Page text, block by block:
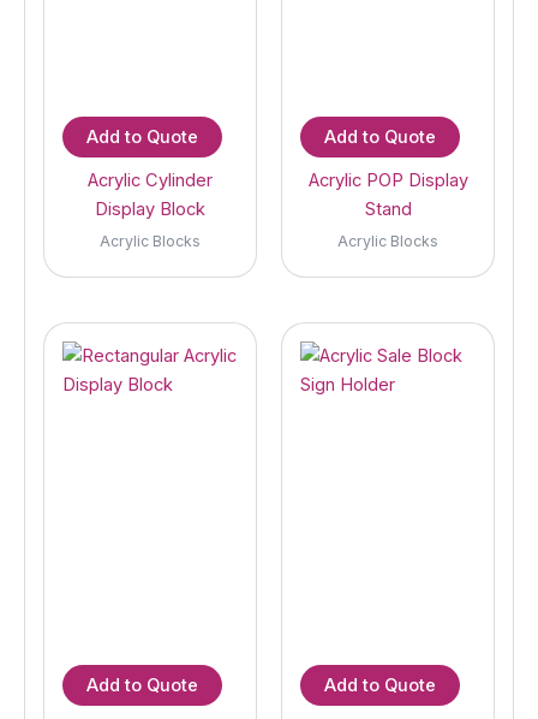
Add to Quote
Acrylic Cylinder
Display Block
Acrylic Blocks
Add to Quote
Acrylic POP Display
Stand
Acrylic Blocks
Add to Quote Add to Quote